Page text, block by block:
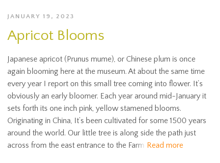
JANUARY 19, 2023
Apricot Blooms
Japanese apricot (Prunus mume), or Chinese plum is once
again blooming here at the museum. At about the same time
every year I report on this small tree coming into flower. It’s
obviously an early bloomer. Each year around mid-January it
sets forth its one inch pink, yellow stamened blooms.
Originating in China, It’s been cultivated for some 1500 years
around the world. Our little tree is along side the path just
across from the east entrance to the Farm Read more